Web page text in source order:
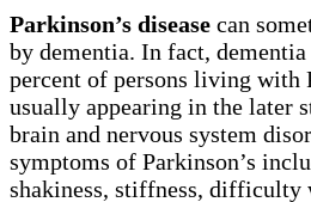
Parkinson’s disease can
by dementia. In fact,
percent of persons living with
usually appearing in the later
brain and nervous system
symptoms of Parkinson’s
shakiness, stiffness, difficulty